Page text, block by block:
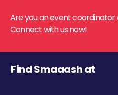
Are you an event
Connect with us now!
Find Smaaash at